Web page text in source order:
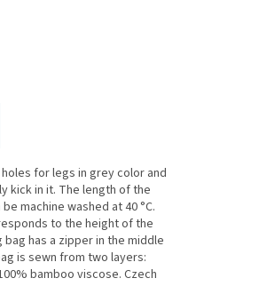
for legs in grey color and
kick in it. The length of the
machine washed at 40 °C.
to the height of the
has a zipper in the middle
is sewn from two layers:
bamboo viscose. Czech